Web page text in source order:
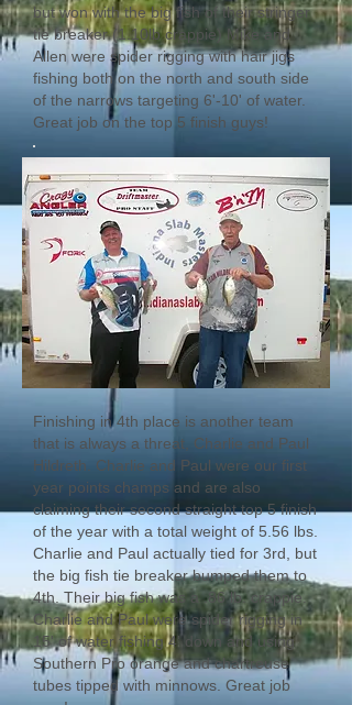
but won with the big fish of their stringer
tie breaker (1.10lb crappie) Mike and
Allen were spider rigging with hair jigs
fishing both on the north and south side
of the narrows targeting 6'-10' of water.
Great job on the top 5 finish guys!
Finishing in 4th place is another team
that is always a threat, Charlie and Paul
Hildreth. Charlie and Paul were our first
year points champs and are also
claiming their second straight top 5 finish
of the year with a total weight of 5.56 lbs.
Charlie and Paul actually tied for 3rd, but
the big fish tie breaker bumped them to
4th. Their big fish was a .86 lb. crappie.
Charlie and Paul were spider rigging in
15' of water fishing 4' down and using
Southern Pro orange and chartreuse
tubes tipped with minnows. Great job